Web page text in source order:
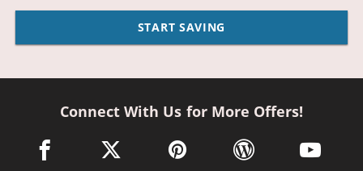
START SAVING
Connect With Us for More Offers!
facebook link opens in a new window
twitter link opens in a new window
pinterest link opens in a new
wordpress link opens
youtube